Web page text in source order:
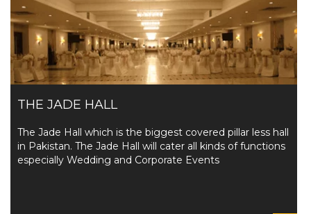
THE JADE HALL
The Jade Hall which is the biggest covered pillar less hall
in Pakistan. The Jade Hall will cater all kinds of functions
especially Wedding and Corporate Events